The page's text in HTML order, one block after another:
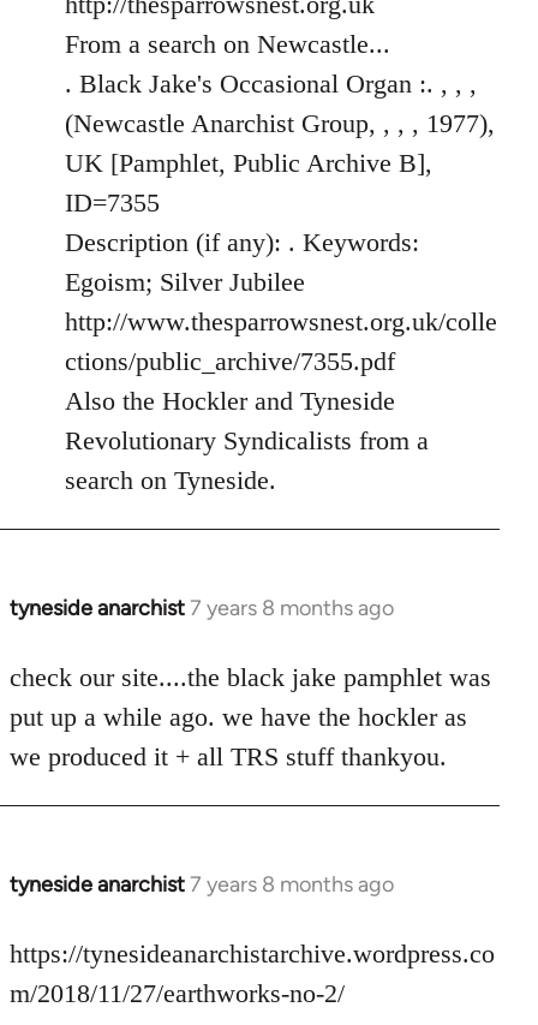
libcom.org
From a search on Newcastle...
. Black Jake's Occasional Organ :. , , ,
(Newcastle Anarchist Group, , , , 1977),
UK [Pamphlet, Public Archive B],
ID=7355
Description (if any): . Keywords:
Egoism; Silver Jubilee
http://www.thesparrowsnest.org.uk/colle
ctions/public_archive/7355.pdf
Also the Hockler and Tyneside
Revolutionary Syndicalists from a
search on Tyneside.
tyneside anarchist7 years 8 months ago
In
to
Welcome
by
libcom.org
check our site....the black jake pamphlet was
put up a while ago. we have the hockler as
we produced it + all TRS stuff thankyou.
tyneside anarchist7 years 8 months ago
In
to
Welcome
https://tynesideanarchistarchive.wordpress.co
m/2018/11/27/earthworks-no-2/